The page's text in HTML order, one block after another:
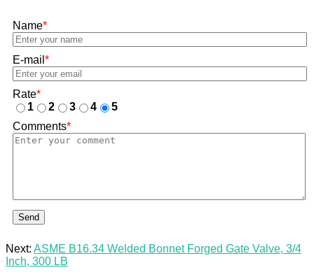
Name*
E-mail *
Rate*
1
2 3 4
5
Comments*
Send
Next: ASME B16.34 Welded Bonnet Forged Gate Valve, 3/4
Inch, 300 LB